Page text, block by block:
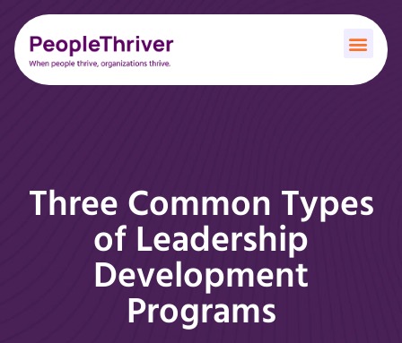
Three Common Types
of Leadership
Development
Programs